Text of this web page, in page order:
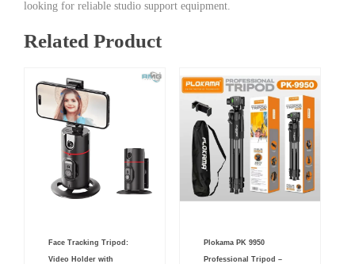
looking for reliable studio support equipment.
Related Product
Face Tracking Tripod:
Video Holder with
price
was:
Plokama PK 9950
Professional Tripod –
price
was: